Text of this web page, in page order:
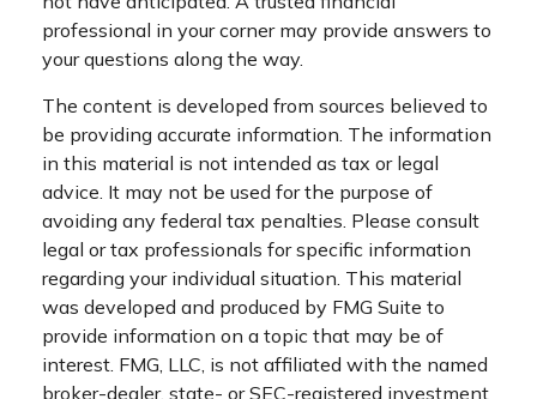
professional in your corner may provide answers to
your questions along the way.
The content is developed from sources believed to
be providing accurate information. The information
in this material is not intended as tax or legal
advice. It may not be used for the purpose of
avoiding any federal tax penalties. Please consult
legal or tax professionals for specific information
regarding your individual situation. This material
was developed and produced by FMG Suite to
provide information on a topic that may be of
interest. FMG, LLC, is not affiliated with the named
broker-dealer, state- or SEC-registered investment